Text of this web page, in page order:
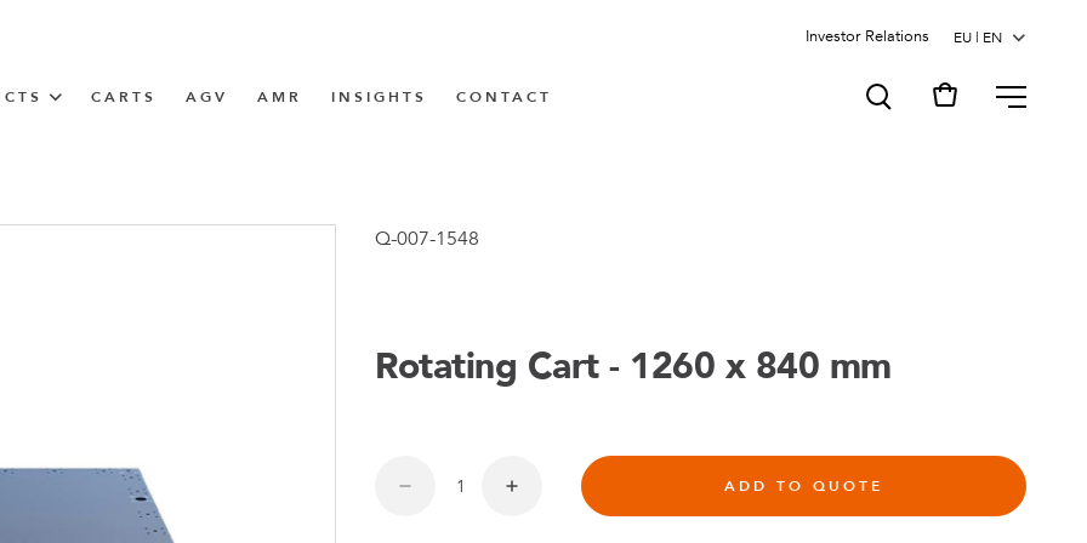
Investor Relations
CARTS AGV AMR INSIGHTS CONTACT MENU
Q-007-1548
Rotating Cart - 1260 x 840 mm
ADD TO QUOTE